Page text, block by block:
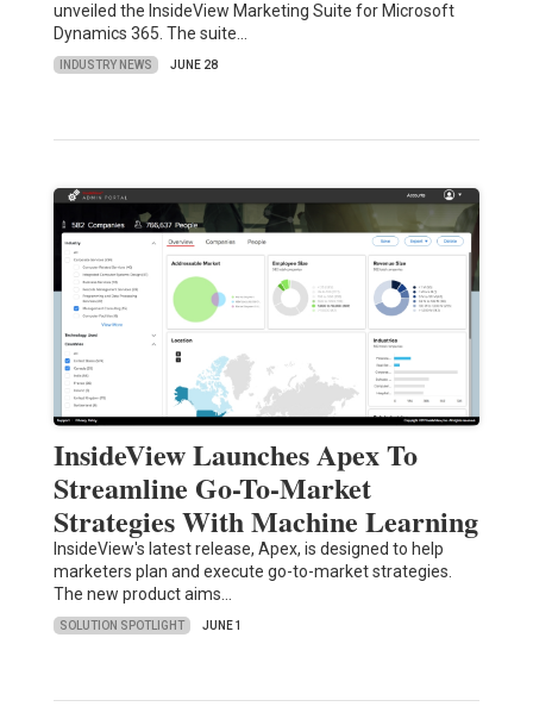
unveiled the InsideView Marketing Suite for Microsoft
Dynamics 365. The suite…
INDUSTRY NEWS JUNE 28
InsideView Launches Apex To
Streamline Go-To-Market
Strategies With Machine Learning
InsideView's latest release, Apex, is designed to help
marketers plan and execute go-to-market strategies.
The new product aims…
SOLUTION SPOTLIGHT JUNE 1